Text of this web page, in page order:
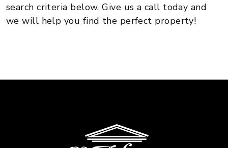
search criteria below. Give us a call today and
we will help you find the perfect property!